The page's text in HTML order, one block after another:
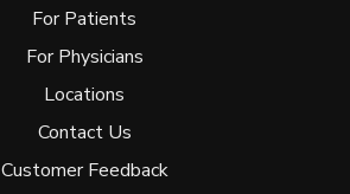
For Patients
For Physicians
Locations
Contact Us
Customer Feedback